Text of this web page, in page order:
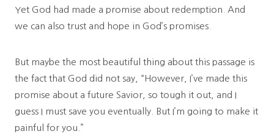
Yet God had made a promise about redemption. And
we can also trust and hope in God’s promises.
But maybe the most beautiful thing about this passage is
the fact that God did not say, “However, I’ve made this
promise about a future Savior, so tough it out, and I
guess I must save you eventually. But I’m going to make it
painful for you.”